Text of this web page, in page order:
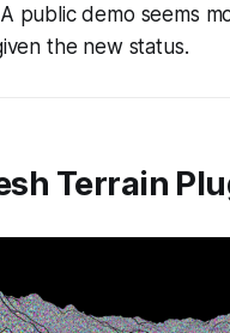
public demo seems
the new status.
Terrain